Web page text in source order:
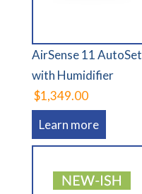
AirSense 11 AutoSet
with Humidifier
$1,349.00
Learn more